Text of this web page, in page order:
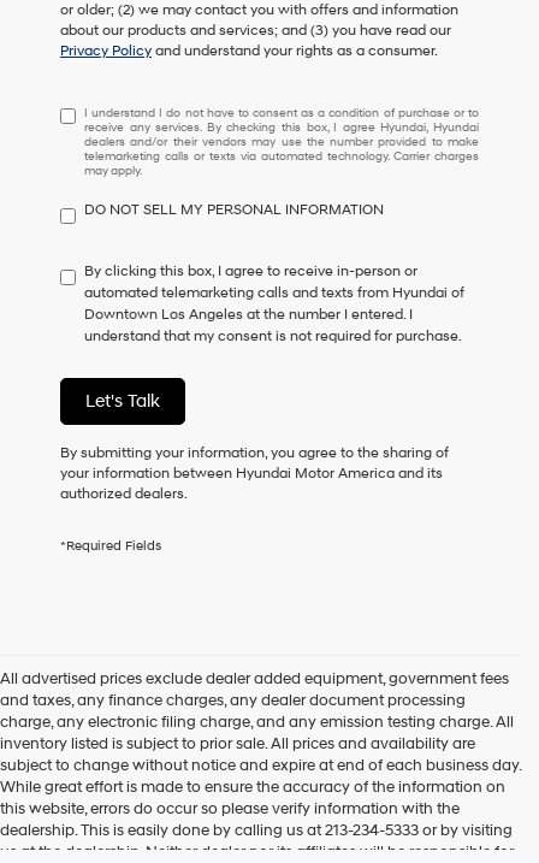
or older; (2) we may contact you with offers and information
about our products and services; and (3) you have read our
Privacy Policy and understand your rights as a consumer.
I
understand
I
do
have
consent
as
condition
or
to
any
services.
By
this
dealers
and/or
their
vendors
may
use
the
number
provided
I understand I do not have to consent as a condition of purchase or to
receive any services. By checking this box, I agree Hyundai, Hyundai
dealers and/or their vendors may use the number provided to make
telemarketing calls or texts via automated technology. Carrier charges
may apply.
DO NOT SELL MY PERSONAL INFORMATION
By clicking this box, I agree to receive in-person or
automated telemarketing calls and texts from Hyundai of
Downtown Los Angeles at the number I entered. I
understand that my consent is not required for purchase.
Let's Talk
By submitting your information, you agree to the sharing of
your information between Hyundai Motor America and its
authorized dealers.
*Required Fields
All advertised prices exclude dealer added equipment, government fees
and taxes, any finance charges, any dealer document processing
charge, any electronic filing charge, and any emission testing charge. All
inventory listed is subject to prior sale. All prices and availability are
subject to change without notice and expire at end of each business day.
While great effort is made to ensure the accuracy of the information on
this website, errors do occur so please verify information with the
dealership. This is easily done by calling us at 213-234-5333 or by visiting
us at the dealership. Neither dealer nor its affiliates will be responsible for